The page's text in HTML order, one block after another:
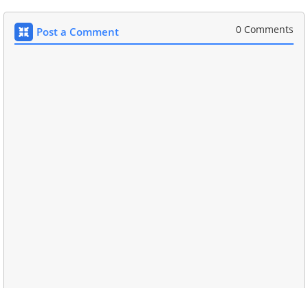
Post a Comment 0 Comments